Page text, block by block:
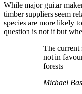
While major guitar
timber suppliers seem
species are more likely
question is not if but
The current
not in
forests
Michael